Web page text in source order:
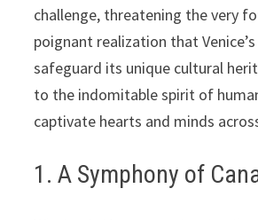
challenge, threatening the very
poignant realization that
safeguard its unique cultural
to the indomitable spirit of
captivate hearts and minds
1. A Symphony of